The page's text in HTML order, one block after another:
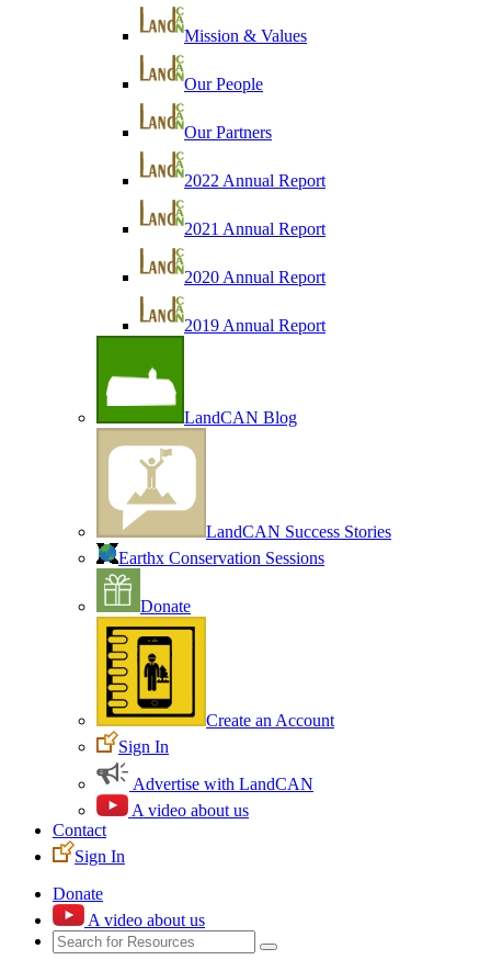
Mission & Values
Our People
Our Partners
2022 Annual Report
2021 Annual Report
2020 Annual Report
2019 Annual Report
LandCAN Blog
LandCAN Success Stories
Earthx Conservation Sessions
Donate
Create an Account
Sign In
Advertise with LandCAN
A video about us
Contact
Sign In
Donate
A video about us